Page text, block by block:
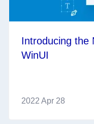
Introducing the
WinUI
2022 Apr 28